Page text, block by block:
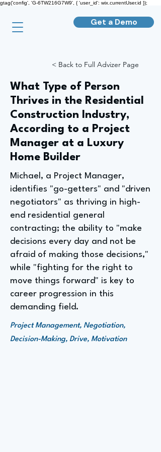
gtag('config', 'G-6TW216G7W9', { 'user_id': wix.currentUser.id });
Get a Demo
< Back to Full Advizer Page
What Type of Person
Thrives in the Residential
Construction Industry,
According to a Project
Manager at a Luxury
Home Builder
Michael, a Project Manager,
identifies "go-getters" and "driven
negotiators" as thriving in high-
end residential general
contracting; the ability to "make
decisions every day and not be
afraid of making those decisions,"
while "fighting for the right to
move things forward" is key to
career progression in this
demanding field.
Project Management, Negotiation,
Decision-Making, Drive, Motivation